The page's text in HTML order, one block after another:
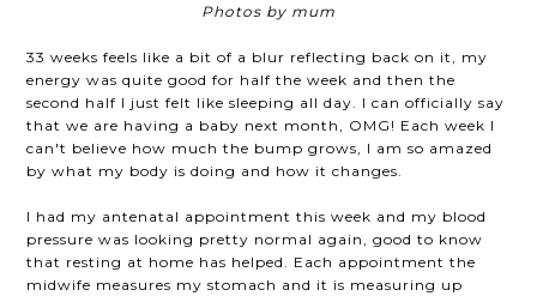
Photos by mum
33 weeks feels like a bit of a blur reflecting back on it, my
energy was quite good for half the week and then the
second half I just felt like sleeping all day. I can officially say
that we are having a baby next month, OMG! Each week I
can't believe how much the bump grows, I am so amazed
by what my body is doing and how it changes.
I had my antenatal appointment this week and my blood
pressure was looking pretty normal again, good to know
that resting at home has helped. Each appointment the
midwife measures my stomach and it is measuring up